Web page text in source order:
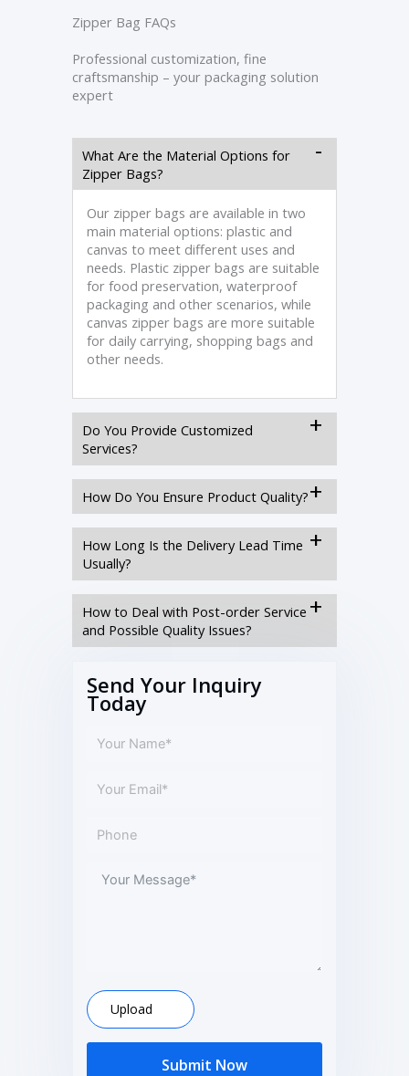
Zipper Bag FAQs
Professional customization, fine
craftsmanship – your packaging solution
expert
What Are the Material Options for
Zipper Bags?
Our zipper bags are available in two
main material options: plastic and
canvas to meet different uses and
needs. Plastic zipper bags are suitable
for food preservation, waterproof
packaging and other scenarios, while
canvas zipper bags are more suitable
for daily carrying, shopping bags and
other needs.
Do You Provide Customized
Services?
How Do You Ensure Product Quality?
How Long Is the Delivery Lead Time
Usually?
How to Deal with Post-order Service
and Possible Quality Issues?
Send Your Inquiry
Today
Upload
Submit Now